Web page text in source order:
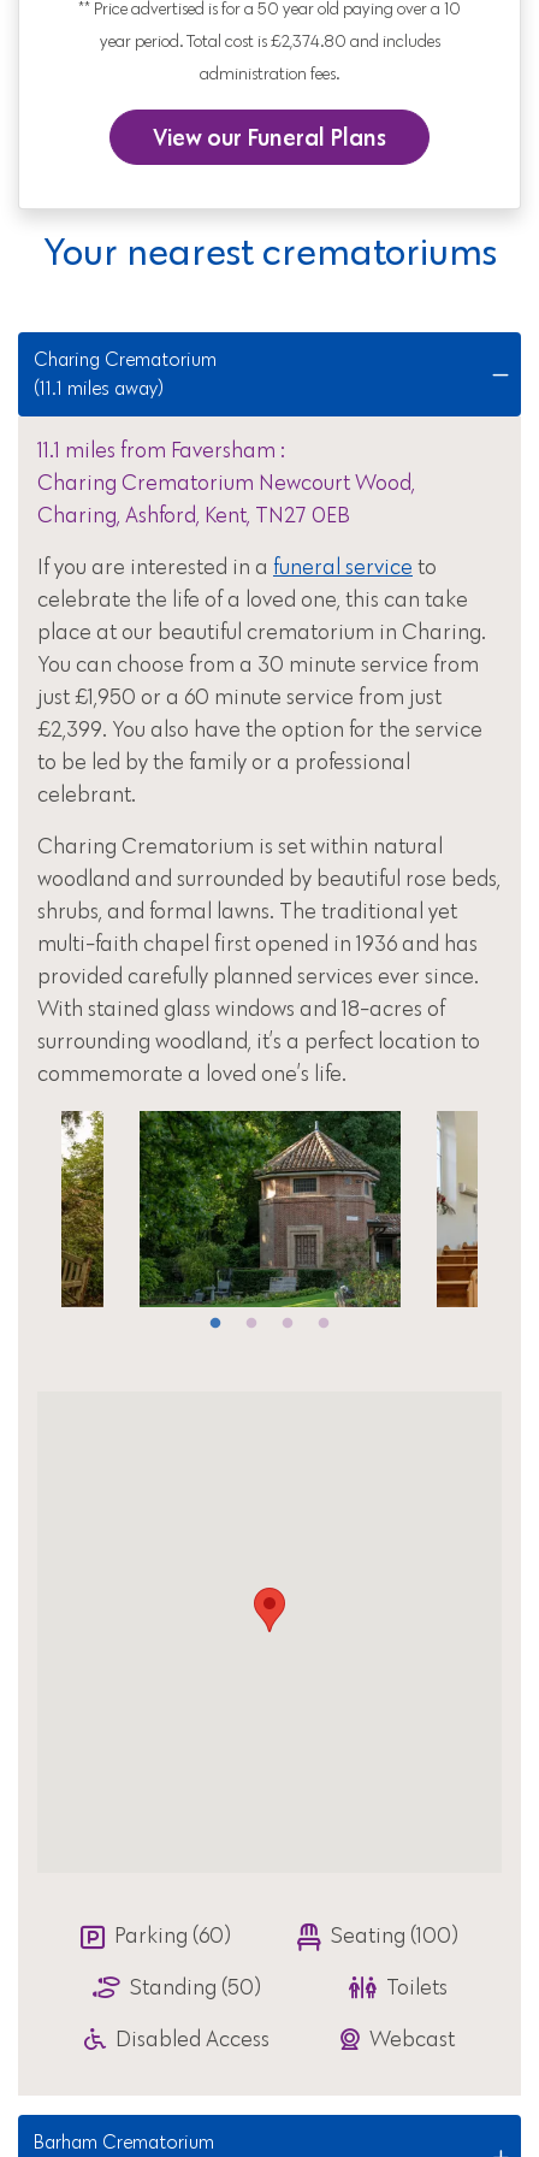
** Price advertised is for a 50 year old paying over a 10
year period. Total cost is £2,374.80 and includes
administration fees.
View our Funeral Plans
Your nearest crematoriums
Charing Crematorium
(11.1 miles away)
11.1 miles from Faversham :
Charing Crematorium Newcourt Wood,
Charing, Ashford, Kent, TN27 0EB
If you are interested in a funeral service to
celebrate the life of a loved one, this can take
place at our beautiful crematorium in Charing.
You can choose from a 30 minute service from
just £1,950 or a 60 minute service from just
£2,399. You also have the option for the service
to be led by the family or a professional
celebrant.
Charing Crematorium is set within natural
woodland and surrounded by beautiful rose beds,
shrubs, and formal lawns. The traditional yet
multi-faith chapel first opened in 1936 and has
provided carefully planned services ever since.
With stained glass windows and 18-acres of
surrounding woodland, it’s a perfect location to
commemorate a loved one’s life.
Parking (60) Seating (100)
Standing (50) Toilets
Disabled Access Webcast
Barham Crematorium